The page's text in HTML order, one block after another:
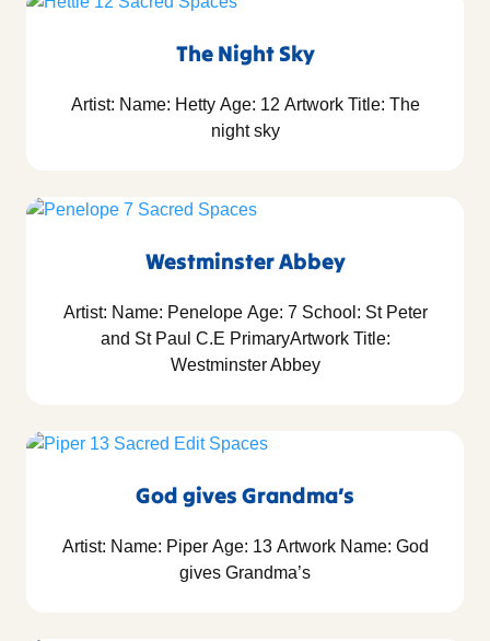
The Night Sky
Artist: Name: Hetty Age: 12 Artwork Title: The
night sky
Westminster Abbey
Artist: Name: Penelope Age: 7 School: St Peter
and St Paul C.E PrimaryArtwork Title:
Westminster Abbey
God gives Grandma’s
Artist: Name: Piper Age: 13 Artwork Name: God
gives Grandma’s